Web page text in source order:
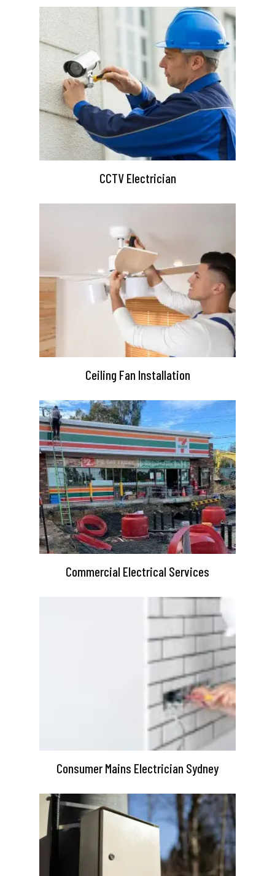
CCTV Electrician
Ceiling Fan Installation
Commercial Electrical Services
Consumer Mains Electrician Sydney